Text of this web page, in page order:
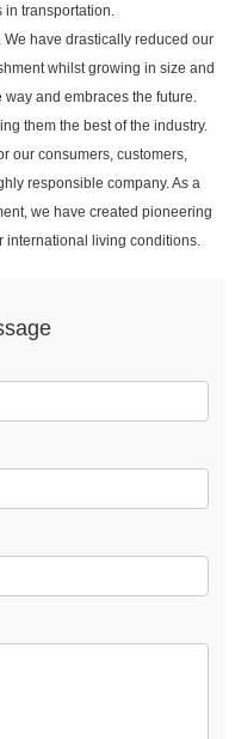
transportation.
have drastically reduced our
whilst growing in size and
and embraces the future.
them the best of the industry.
our consumers, customers,
responsible company. As a
we have created pioneering
living conditions.